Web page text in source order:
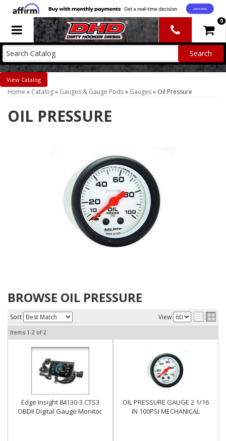
Toggle navigation 0
Catalog
Home » Catalog» Gauges & Gauge Pods» Gauges» Oil Pressure
OIL PRESSURE
BROWSE OIL PRESSURE
Sort View
Items 1-2 of 2
Edge Insight 84130-3 CTS3
OBDII Digital Gauge Monitor
OIL PRESSURE GAUGE 2 1/16
IN 100PSI MECHANICAL